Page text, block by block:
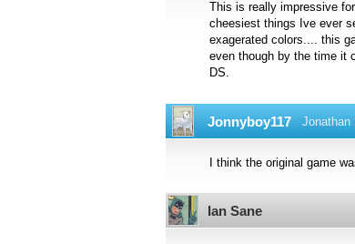
This is really impressive
cheesiest things Ive ever
exagerated colors.... this
even though by the time it
DS.
Jonnyboy117 Jonathan
I think the original game
Ian Sane